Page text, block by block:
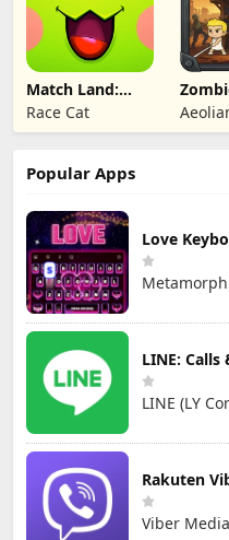
Match Land:
Puzzle RPG
Race Cat TD
Popular Apps
Love
LINE: Calls
LINE (LY
Rakuten
Viber Media